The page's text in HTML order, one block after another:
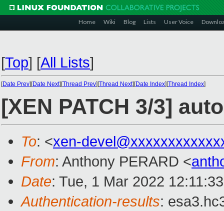
Home Wiki Blog Lists User Voice
[Top] [All Lists]
[Date Prev][Date Next][Thread Prev][Thread Next][Date Index][Thread Index]
[XEN PATCH 3/3]
To: <xen-
From: Anthony PERARD <
Date: Tue, 1 Mar 2022
Authentication-results: